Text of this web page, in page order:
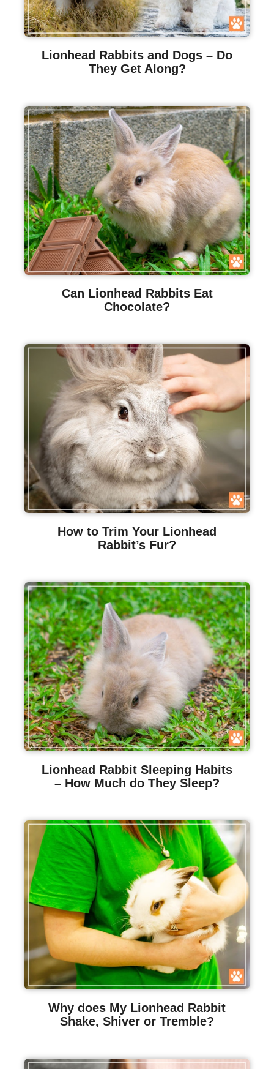
Lionhead Rabbits and Dogs – Do
They Get Along?
Can Lionhead Rabbits Eat
Chocolate?
How to Trim Your Lionhead
Rabbit’s Fur?
Lionhead Rabbit Sleeping Habits
– How Much do They Sleep?
Why does My Lionhead Rabbit
Shake, Shiver or Tremble?